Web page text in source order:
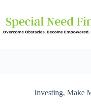
Investing, Make